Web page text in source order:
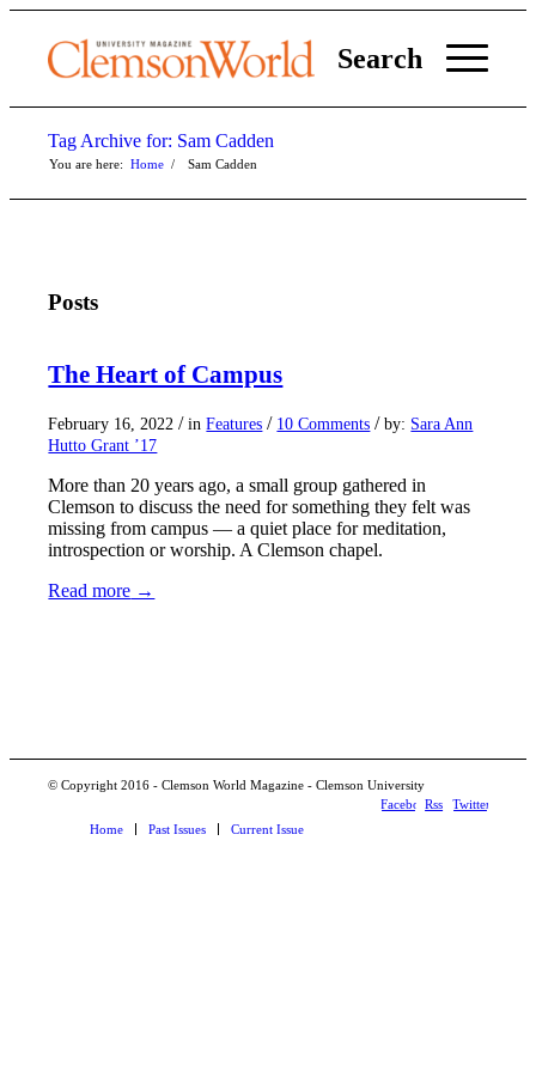
Search
Tag Archive for: Sam Cadden
You are here: Home / Sam Cadden
Posts
The Heart of Campus
February 16, 2022 / inFeatures / 10 Comments / by: Sara Ann
Hutto Grant ’17
More than 20 years ago, a small group gathered in
Clemson to discuss the need for something they felt was
missing from campus — a quiet place for meditation,
introspection or worship. A Clemson chapel.
Read more →
© Copyright 2016 - Clemson World Magazine - Clemson University
FacebookRss
Twitter
Home
Past Issues Current Issue